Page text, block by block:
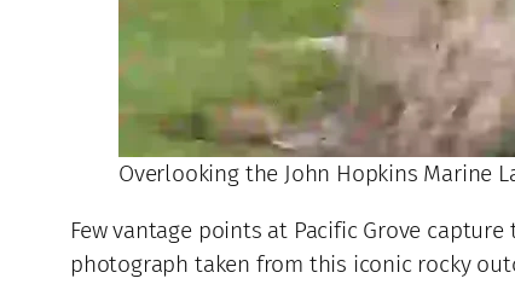
Overlooking the John Hopkins Marine
Few vantage points at Pacific Grove
photograph taken from this iconic rocky